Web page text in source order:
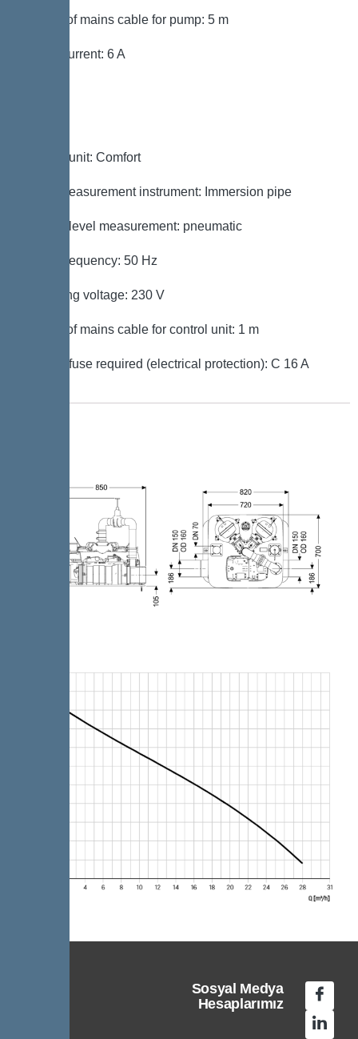
Length of mains cable for pump: 5 m
Rated current: 6 A
Control unit: Comfort
Level measurement instrument: Immersion pipe
Type of level measurement: pneumatic
Mains frequency: 50 Hz
Operating voltage: 230 V
Length of mains cable for control unit: 1 m
Type of fuse required (electrical protection): C 16 A
Sosyal Medya
Hesaplarımız